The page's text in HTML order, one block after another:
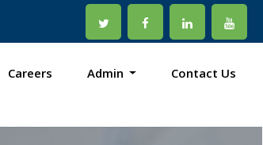
Careers Admin Contact Us